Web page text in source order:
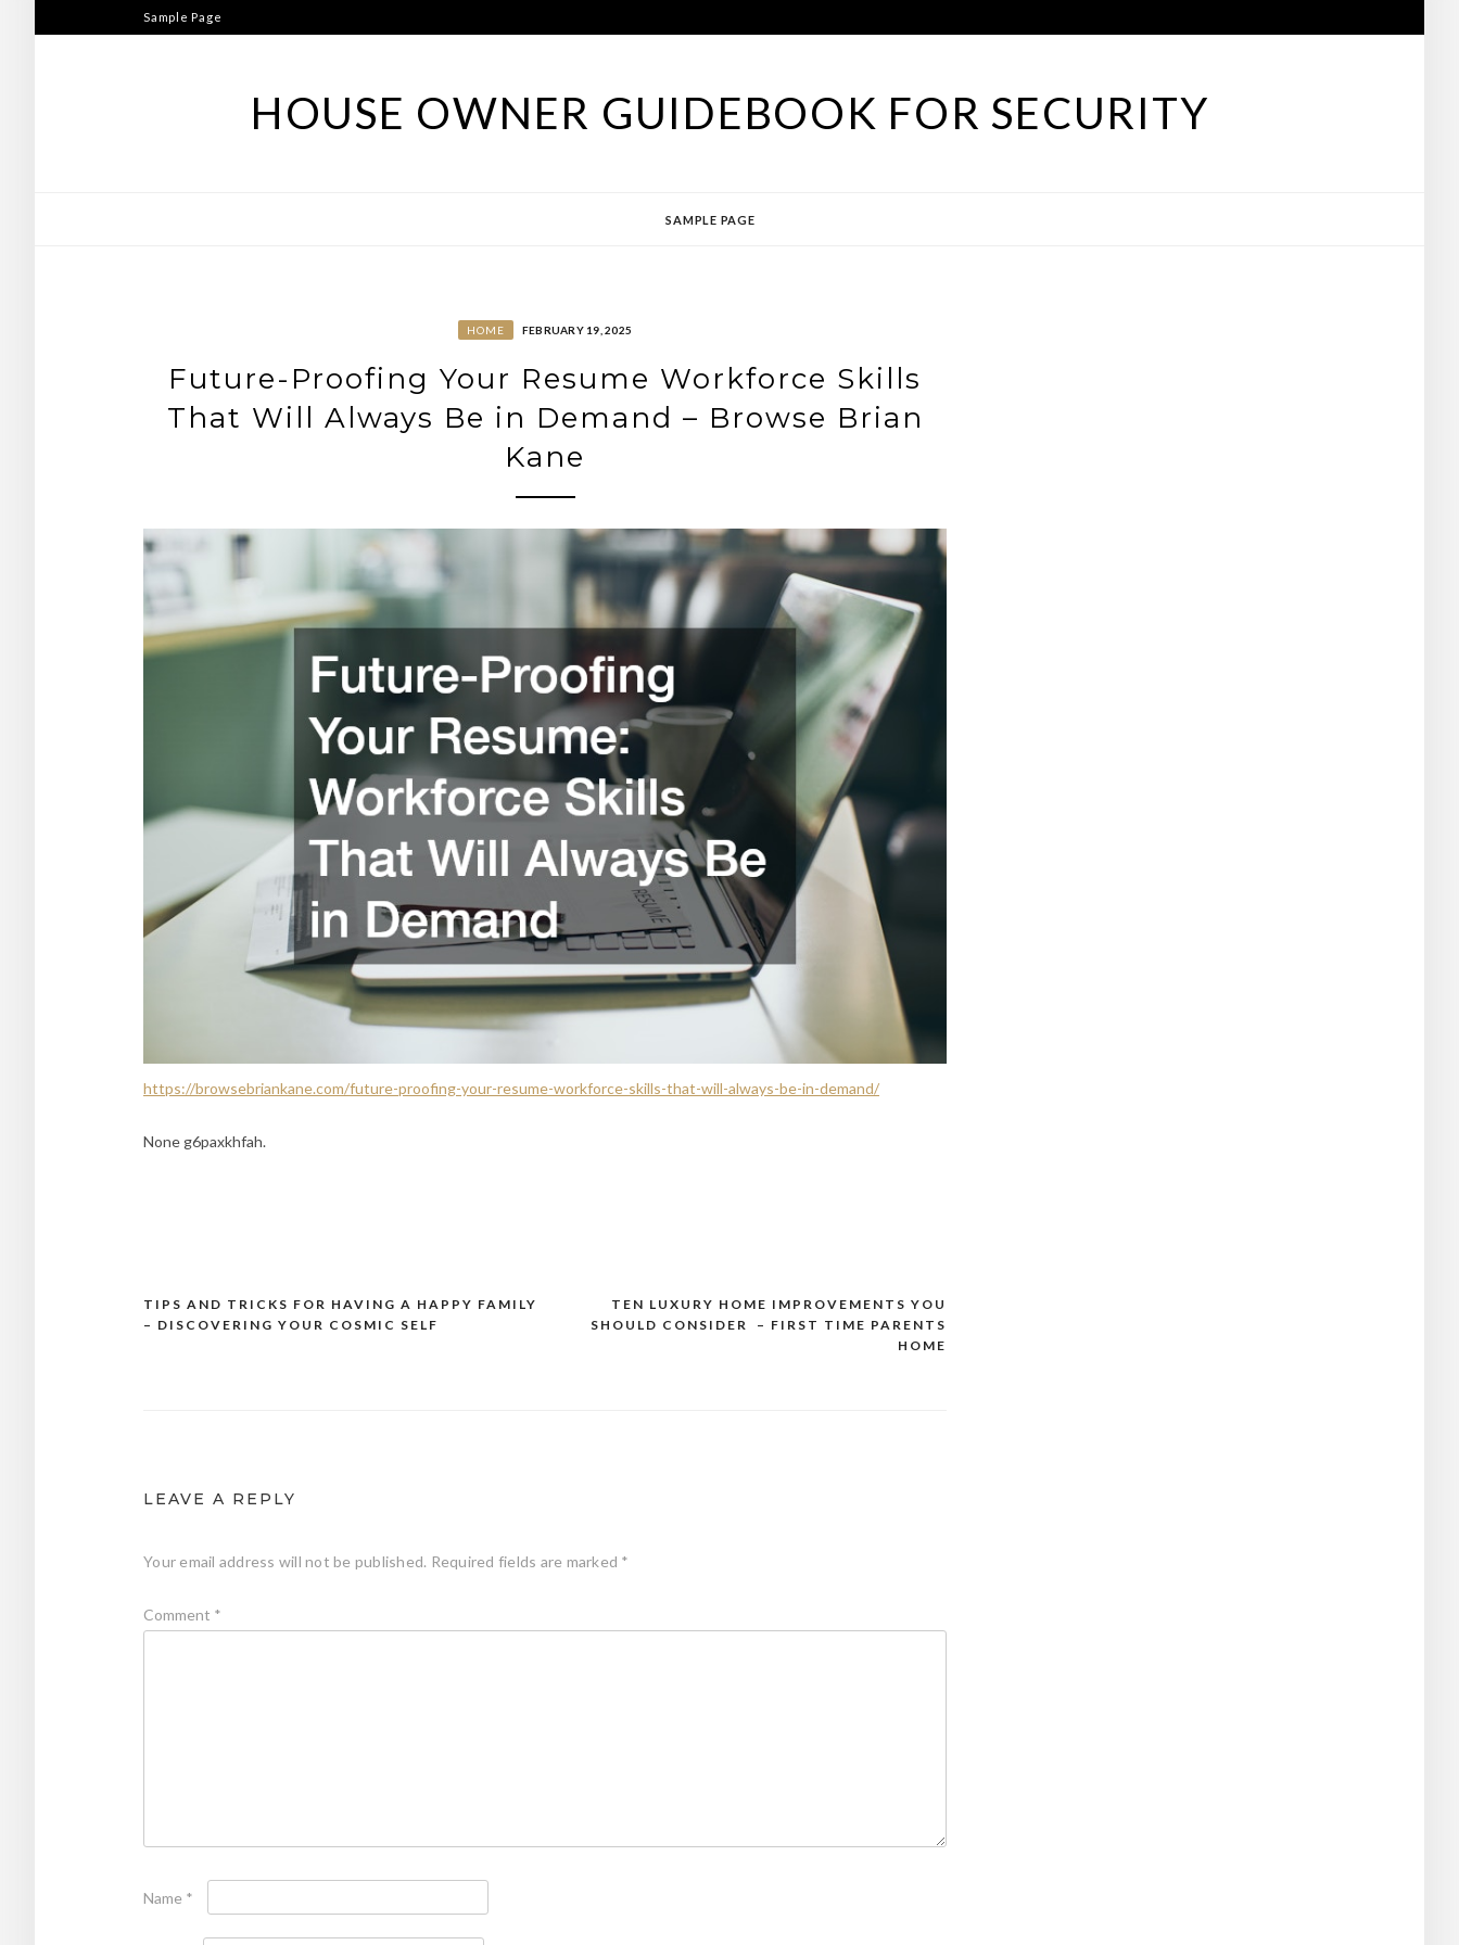
to
Sample Page
HOUSE OWNER GUIDEBOOK FOR SECURITY
SAMPLE PAGE
HOME FEBRUARY 19, 2025
Future-Proofing Your Resume Workforce Skills
That Will Always Be in Demand – Browse Brian
Kane
https://browsebriankane.com/future-proofing-your-resume-workforce-skills-that-will-always-be-in-demand/
None g6paxkhfah.
Post
TEN LUXURY HOME IMPROVEMENTS YOU
SHOULD CONSIDER – FIRST TIME PARENTS
HOME
TIPS AND TRICKS FOR HAVING A HAPPY FAMILY
– DISCOVERING YOUR COSMIC SELF
LEAVE A REPLY
Your email address will not be published. Required fields are marked *
Comment *
Name *